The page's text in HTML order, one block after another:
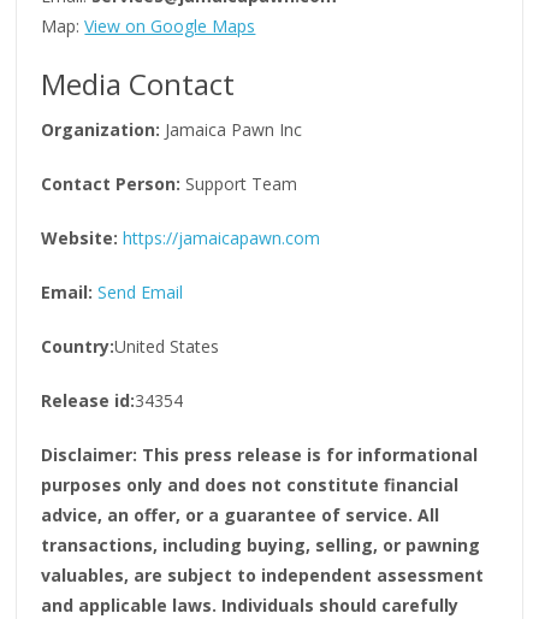
Map:View on Google Maps
Media Contact
Organization: Jamaica Pawn Inc
Contact Person: Support Team
Website: https://jamaicapawn.com
Email: Send Email
Country:United States
Release id:34354
Disclaimer: This press release is for informational
purposes only and does not constitute financial
advice, an offer, or a guarantee of service. All
transactions, including buying, selling, or pawning
valuables, are subject to independent assessment
and applicable laws. Individuals should carefully